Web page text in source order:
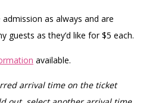
as always and are
guests as they’d like for $5 each.
available.
arrival time on the ticket